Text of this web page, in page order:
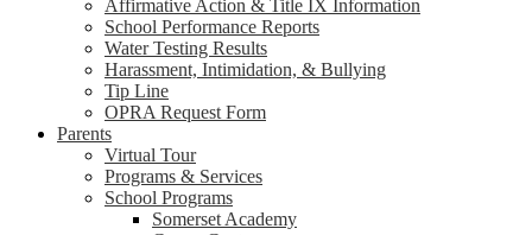
Affirmative Action & Title IX Information
School Performance Reports
Water Testing Results
Harassment, Intimidation, & Bullying
Tip Line
OPRA Request Form
Parents
Virtual Tour
Programs & Services
School Programs
Somerset Academy